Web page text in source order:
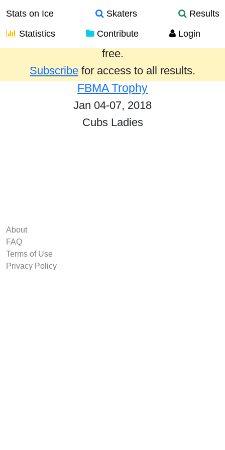
Stats on Ice Skaters
Results
Statistics
Contribute Login
Results from the past year are provided
free.
Subscribe for access to all results.
FBMA Trophy
Jan 04-07, 2018
Cubs Ladies
About
FAQ
Terms of Use
Privacy Policy